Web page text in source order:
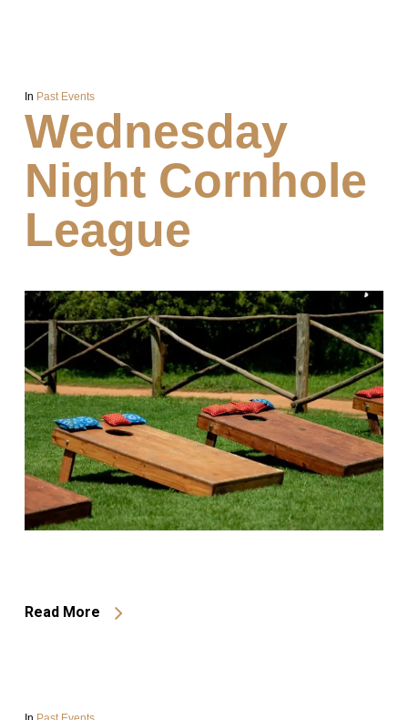
In Past Events
Wednesday
Night Cornhole
League
Read More